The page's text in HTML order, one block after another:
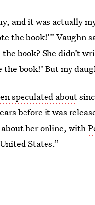
and it was actually
the book!’” Vaughn
book? She didn’t
book!’ But my
speculated about
before it was
her online, with
States.”